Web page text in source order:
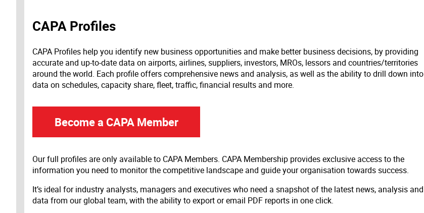
CAPA Profiles
CAPA Profiles help you identify new business opportunities and make better business decisions, by providing
accurate and up-to-date data on airports, airlines, suppliers, investors, MROs, lessors and countries/territories
around the world. Each profile offers comprehensive news and analysis, as well as the ability to drill down into
data on schedules, capacity share, fleet, traffic, financial results and more.
Become a CAPA Member
Our full profiles are only available to CAPA Members. CAPA Membership provides exclusive access to the
information you need to monitor the competitive landscape and guide your organisation towards success.
It’s ideal for industry analysts, managers and executives who need a snapshot of the latest news, analysis and
data from our global team, with the ability to export or email PDF reports in one click.